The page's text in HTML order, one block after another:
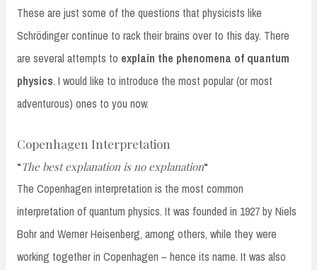
These are just some of the questions that physicists like
Schrödinger continue to rack their brains over to this day. There
are several attempts to explain the phenomena of quantum
physics. I would like to introduce the most popular (or most
adventurous) ones to you now.
Copenhagen Interpretation
“The best explanation is no explanation“
The Copenhagen interpretation is the most common
interpretation of quantum physics. It was founded in 1927 by Niels
Bohr and Werner Heisenberg, among others, while they were
working together in Copenhagen – hence its name. It was also